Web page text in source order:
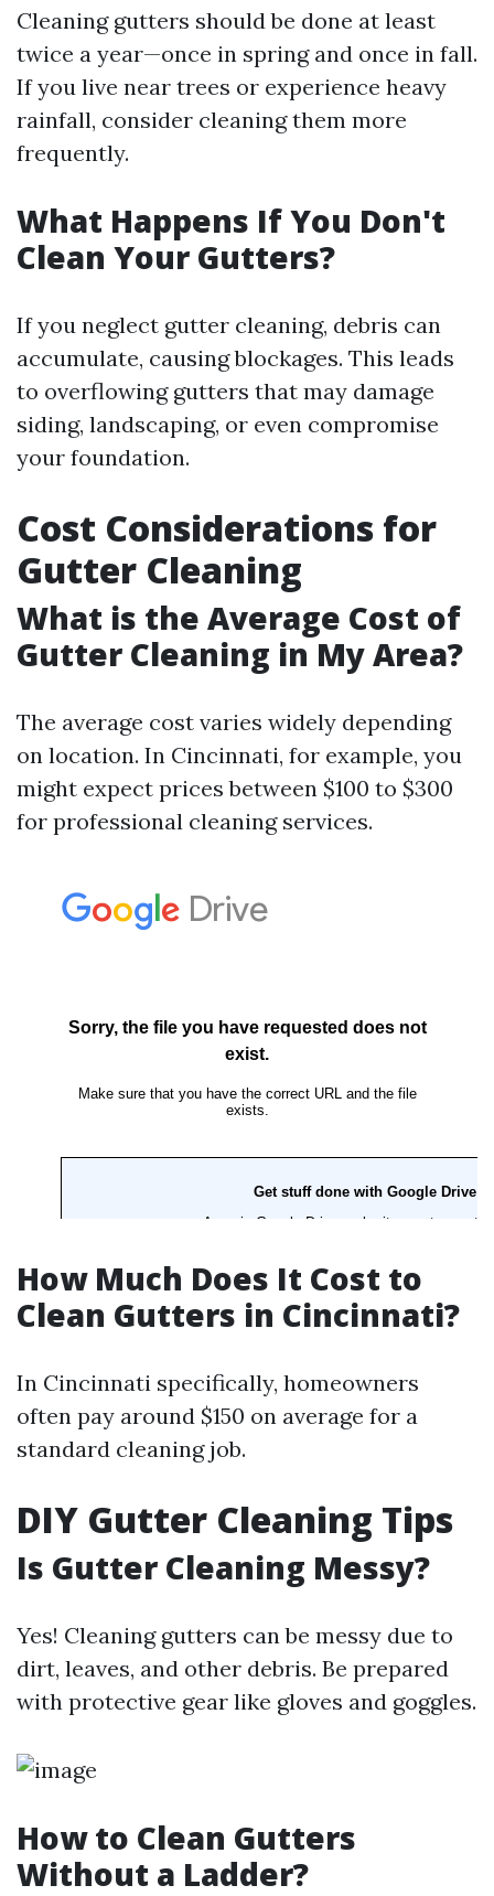
Cleaning gutters should be done at least
twice a year—once in spring and once in fall.
If you live near trees or experience heavy
rainfall, consider cleaning them more
frequently.
What Happens If You Don't
Clean Your Gutters?
If you neglect gutter cleaning, debris can
accumulate, causing blockages. This leads
to overflowing gutters that may damage
siding, landscaping, or even compromise
your foundation.
Cost Considerations for
Gutter Cleaning
What is the Average Cost of
Gutter Cleaning in My Area?
The average cost varies widely depending
on location. In Cincinnati, for example, you
might expect prices between $100 to $300
for professional cleaning services.
How Much Does It Cost to
Clean Gutters in Cincinnati?
In Cincinnati specifically, homeowners
often pay around $150 on average for a
standard cleaning job.
DIY Gutter Cleaning Tips
Is Gutter Cleaning Messy?
Yes! Cleaning gutters can be messy due to
dirt, leaves, and other debris. Be prepared
with protective gear like gloves and goggles.
How to Clean Gutters
Without a Ladder?